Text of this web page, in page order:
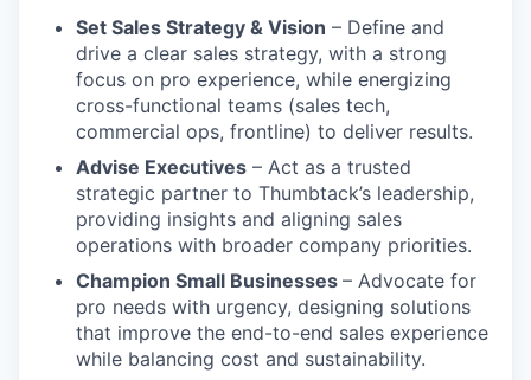
Set Sales Strategy & Vision – Define and
drive a clear sales strategy, with a strong
focus on pro experience, while energizing
cross-functional teams (sales tech,
commercial ops, frontline) to deliver results.
Advise Executives – Act as a trusted
strategic partner to Thumbtack’s leadership,
providing insights and aligning sales
operations with broader company priorities.
Champion Small Businesses – Advocate for
pro needs with urgency, designing solutions
that improve the end-to-end sales experience
while balancing cost and sustainability.